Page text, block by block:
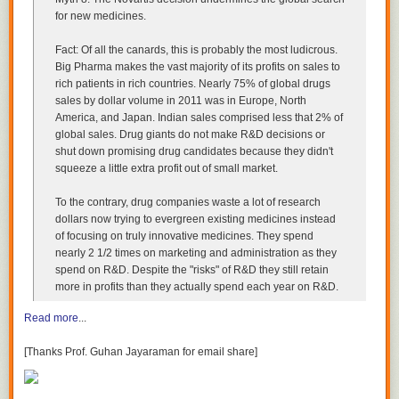
right thing to compare FPGAs to is another programmable platform: a
some overhead for programmability. So we can no longer assume, a
priori, that any one option is more efficient than another - as we did when
comparing FPGAs to single-purpose ASICs.
We need benchmarks - and FPGAs' performance appears very
competitive in some benchmarks. Here's what
demanding DSP applications … consume on the order of
10 watts, while high-end DSPs consume roughly 2-3 watts.
Our benchmark results have shown that high-end FPGAs
can support roughly10 to 100 times more channels on this
benchmark than high-end DSPs…
and 2x-30x the energy efficiency of DSPs - quite impressive!
But wait - how are they so efficient?
FPGAs are no longer FPGAs
for new medicines.
Fact: Of all the canards, this is probably the most ludicrous.
Big Pharma makes the vast majority of its profits on sales to
rich patients in rich countries. Nearly 75% of global drugs
sales by dollar volume in 2011 was in Europe, North
America, and Japan. Indian sales comprised less that 2% of
global sales. Drug giants do not make R&D decisions or
shut down promising drug candidates because they didn't
squeeze a little extra profit out of small market.
To the contrary, drug companies waste a lot of research
dollars now trying to evergreen existing medicines instead
of focusing on truly innovative medicines. They spend
nearly 2 1/2 times on marketing and administration as they
spend on R&D. Despite the "risks" of R&D they still retain
more in profits than they actually spend each year on R&D.
Read more
[Thanks Prof. Guhan Jayaraman for email share]